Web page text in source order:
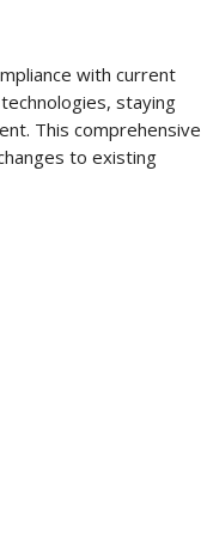
with current
staying
This comprehensive
to existing